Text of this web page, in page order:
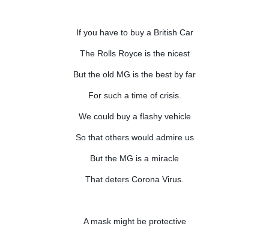
If you have to buy a British Car
The Rolls Royce is the nicest
But the old MG is the best by far
For such a time of crisis.
We could buy a flashy vehicle
So that others would admire us
But the MG is a miracle
That deters Corona Virus.
A mask might be protective